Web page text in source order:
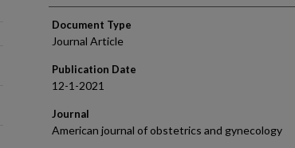
Document Type
Journal Article
Publication Date
12-1-2021
Journal
American journal of obstetrics and gynecology